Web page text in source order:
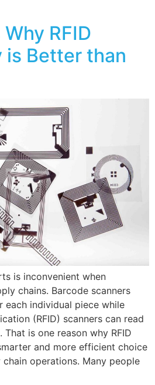
RFID
is Better than
is inconvenient when
chains. Barcode scanners
each individual piece while
(RFID) scanners can read
is one reason why RFID
and more efficient choice
operations. Many people